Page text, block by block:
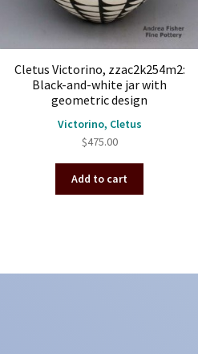
Cletus Victorino, zzac2k254m2:
Black-and-white jar with
geometric design
Victorino, Cletus
$475.00
Add to cart